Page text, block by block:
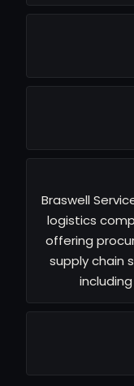
Braswell
logistics
offering
supply chain